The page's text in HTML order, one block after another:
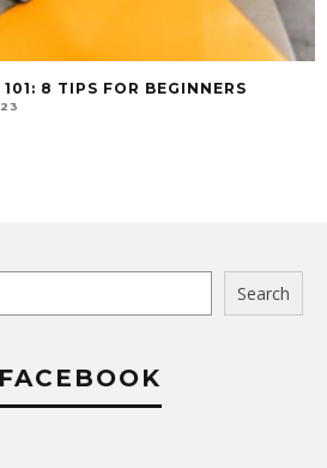
8 TIPS FOR BEGINNERS
Search